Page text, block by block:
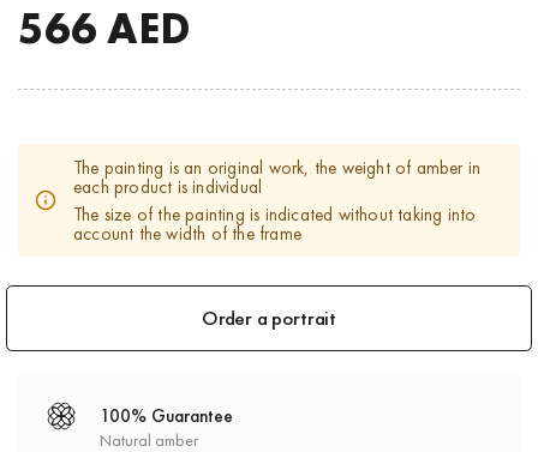
566AED
The painting is an original work, the weight of amber in
each product is individual
The size of the painting is indicated without taking into
account the width of the frame
Order a portrait
100% Guarantee
Natural amber